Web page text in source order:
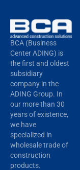
BCA (Business
Center ADING) is
the first and oldest
subsidiary
company in the
ADING Group. In
our more than 30
years of existence,
we have
specialized in
wholesale trade of
construction
products.